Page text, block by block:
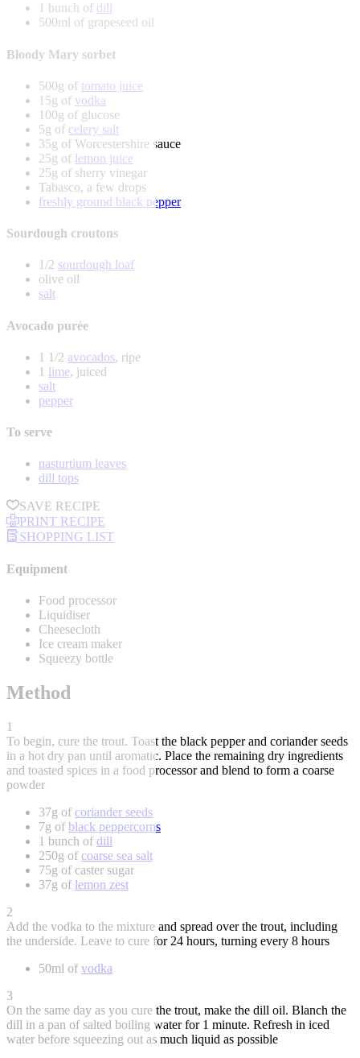
1 bunch of dill
500ml of grapeseed oil
Bloody Mary sorbet
500g of tomato juice
15g of vodka
100g of glucose
5g of celery salt
35g of Worcestershire sauce
25g of lemon juice
25g of sherry vinegar
Tabasco, a few drops
freshly ground black pepper
Sourdough croutons
1/2 sourdough loaf
olive oil
salt
Avocado purée
1 1/2 avocados, ripe
1 lime, juiced
salt
pepper
To serve
nasturtium leaves
dill tops
SAVE RECIPE
PRINT RECIPE
SHOPPING LIST
Equipment
Food processor
Liquidiser
Cheesecloth
Ice cream maker
Squeezy bottle
Method
1
To begin, cure the trout. Toast the black pepper and coriander seeds
in a hot dry pan until aromatic. Place the remaining dry ingredients
and toasted spices in a food processor and blend to form a coarse
powder
37g of coriander seeds
7g of black peppercorns
1 bunch of dill
250g of coarse sea salt
75g of caster sugar
37g of lemon zest
2
Add the vodka to the mixture and spread over the trout, including
the underside. Leave to cure for 24 hours, turning every 8 hours
50ml of vodka
3
On the same day as you cure the trout, make the dill oil. Blanch the
dill in a pan of salted boiling water for 1 minute. Refresh in iced
water before squeezing out as much liquid as possible